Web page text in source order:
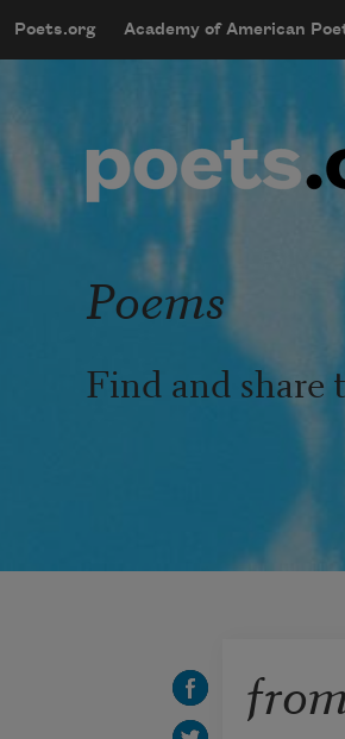
mobileMenu
Main
Poets.org Academy of American
User
Poems
Find and share